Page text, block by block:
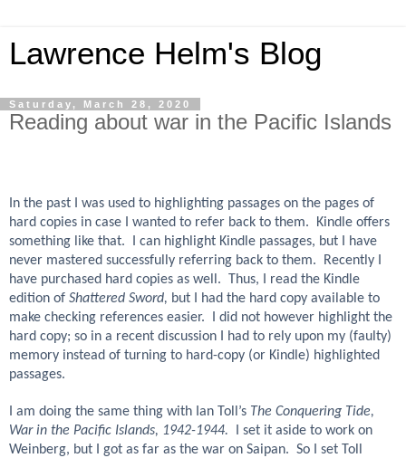
Lawrence Helm's Blog
Saturday, March 28, 2020
Reading about war in the Pacific Islands
In the past I was used to highlighting passages on the pages of
hard copies in case I wanted to refer back to them. Kindle offers
something like that. I can highlight Kindle passages, but I have
never mastered successfully referring back to them. Recently I
have purchased hard copies as well. Thus, I read the Kindle
edition of Shattered Sword, but I had the hard copy available to
make checking references easier. I did not however highlight the
hard copy; so in a recent discussion I had to rely upon my (faulty)
memory instead of turning to hard-copy (or Kindle) highlighted
passages.
I am doing the same thing with Ian Toll’s The Conquering Tide,
War in the Pacific Islands, 1942-1944.
I set it aside to work on
Weinberg, but I got as far as the war on Saipan. So I set Toll